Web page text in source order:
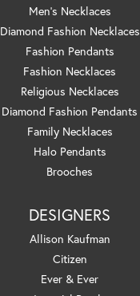
Men's Necklaces
Diamond Fashion Necklaces
Fashion Pendants
Fashion Necklaces
Religious Necklaces
Diamond Fashion Pendants
Family Necklaces
Halo Pendants
Brooches
DESIGNERS
Allison Kaufman
Citizen
Ever & Ever